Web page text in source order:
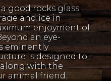
good rocks glass
and ice in
enjoyment of
an eye-
eminently
is designed to
with the
animal friend.